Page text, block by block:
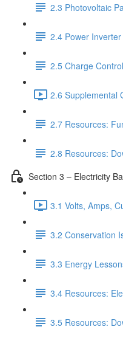
2.3 Photovoltaic
2.4 Power Inverter
2.5 Charge
2.6 Supplemental
2.7 Resources:
2.8 Resources:
Section 3 – Electricity
3.1 Volts, Amps,
3.2 Conservation
3.3 Energy
3.4 Resources:
3.5 Resources: